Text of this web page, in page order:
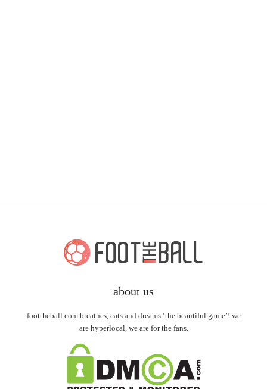
about us
foottheball.com breathes, eats and dreams ‘the beautiful game’! we
are hyperlocal, we are for the fans.